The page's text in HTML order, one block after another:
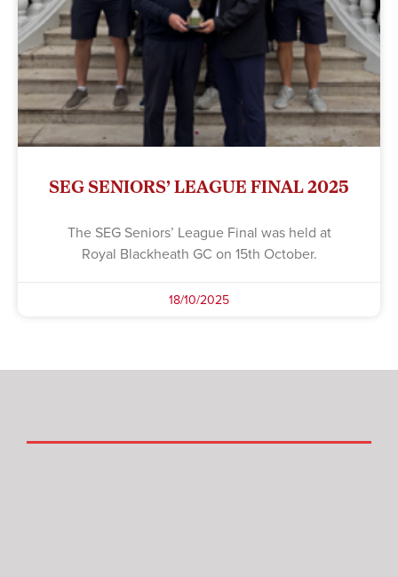
SEG SENIORS’ LEAGUE FINAL 2025
The SEG Seniors’ League Final was held at
Royal Blackheath GC on 15th October.
18/10/2025